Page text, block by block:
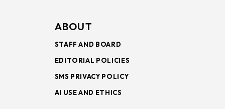
ABOUT
STAFF AND BOARD
EDITORIAL POLICIES
SMS PRIVACY POLICY
AI USE AND ETHICS